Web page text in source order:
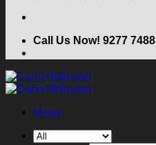
Call Us Now! 9277 7488
Menu